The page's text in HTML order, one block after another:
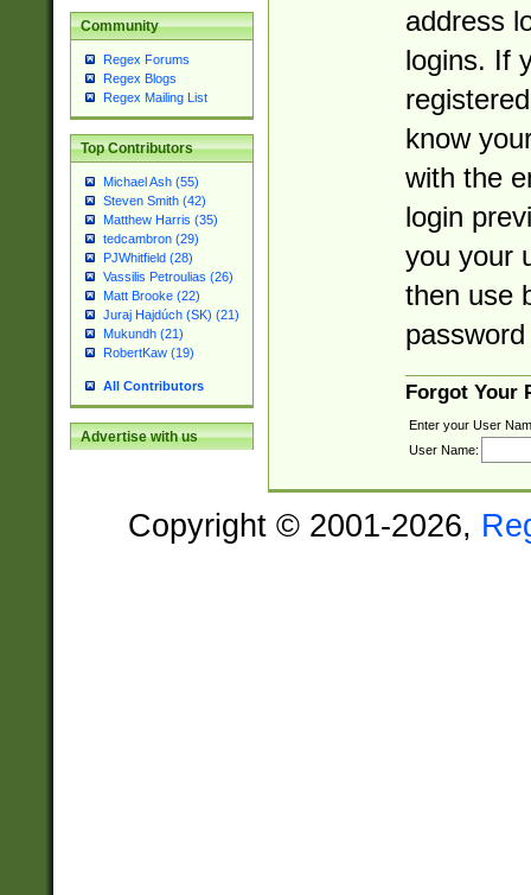
Community
Regex Forums
Regex Blogs
Regex Mailing List
Top Contributors
Michael Ash (55)
Steven Smith (42)
Matthew Harris (35)
tedcambron (29)
PJWhitfield (28)
Vassilis Petroulias (26)
Matt Brooke (22)
Juraj Hajdúch (SK) (21)
Mukundh (21)
RobertKaw (19)
All Contributors
Advertise with us
address
logins. If
know
with the
login
you your
then use
Forgot Your
Enter your User
User Name:
Copyright © 2001-2026,